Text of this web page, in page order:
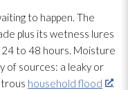
to happen. The
plus its wetness lures
to 48 hours. Moisture
of sources: a leaky or
household flood .